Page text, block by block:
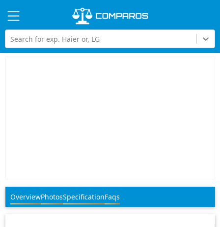
HiSearch for exp. Haier or, LG
OverviewPhotosSpecificationFaqs